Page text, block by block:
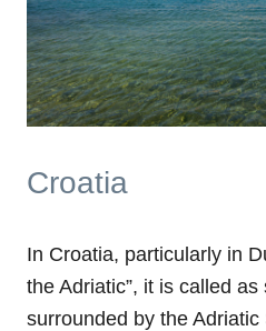
Croatia
In Croatia, particularly in
the Adriatic”, it is called
surrounded by the